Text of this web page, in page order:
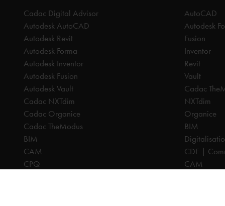
Cadac Digital Advisor
Autodesk AutoCAD
Autodesk Revit
Autodesk Forma
Autodesk Inventor
Autodesk Fusion
Autodesk Vault
Cadac NXTdim
Cadac Organice
Cadac TheModus
BIM
CAM
CPQ
AutoCAD
Autodesk
Fusion
Inventor
Revit
Vault
Cadac
NXTdim
Organice
BIM
CDE |
CAM